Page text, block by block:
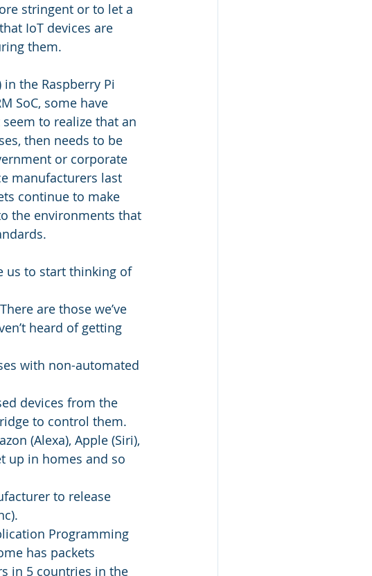
stringent or to let a
IoT devices are
them.
the Raspberry Pi
SoC, some have
to realize that an
then needs to be
or corporate
manufacturers last
continue to make
the environments that
us to start thinking of
are those we’ve
heard of getting
with non-automated
devices from the
to control them.
(Alexa), Apple (Siri),
up in homes and so
to release
Programming
has packets
in 5 countries in the